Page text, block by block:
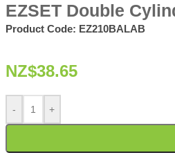
EZSET Double
Product Code: EZ210BALAB
NZ$38.65
- +